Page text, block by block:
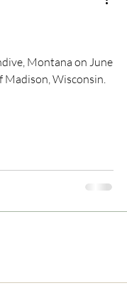
missing
Montana on June
Madison, Wisconsin.